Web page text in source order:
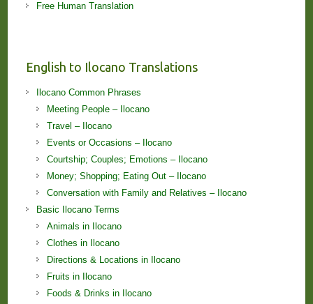
Free Human Translation
English to Ilocano Translations
Ilocano Common Phrases
Meeting People – Ilocano
Travel – Ilocano
Events or Occasions – Ilocano
Courtship; Couples; Emotions – Ilocano
Money; Shopping; Eating Out – Ilocano
Conversation with Family and Relatives – Ilocano
Basic Ilocano Terms
Animals in Ilocano
Clothes in Ilocano
Directions & Locations in Ilocano
Fruits in Ilocano
Foods & Drinks in Ilocano